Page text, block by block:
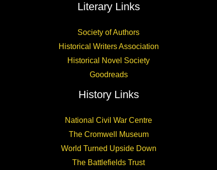
Literary Links
Society of Authors
Historical Writers Association
Historical Novel Society
Goodreads
History Links
National Civil War Centre
The Cromwell Museum
World Turned Upside Down
The Battlefields Trust